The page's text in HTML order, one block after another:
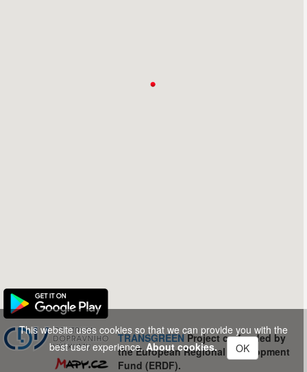
TRANSGREENProject co-funded by
the European Regional Development
Fund (ERDF).
This website uses cookies so that we can provide you with the
best user experience.About cookies. OK